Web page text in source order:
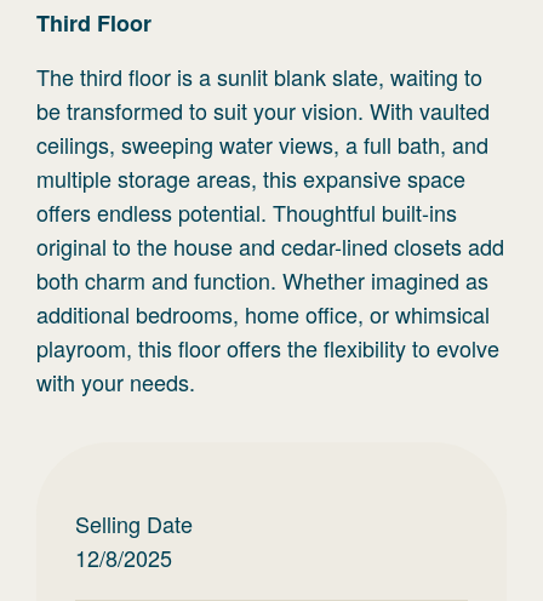
Third Floor
The third floor is a sunlit blank slate, waiting to
be transformed to suit your vision. With vaulted
ceilings, sweeping water views, a full bath, and
multiple storage areas, this expansive space
offers endless potential. Thoughtful built-ins
original to the house and cedar-lined closets add
both charm and function. Whether imagined as
additional bedrooms, home office, or whimsical
playroom, this floor offers the flexibility to evolve
with your needs.
Selling Date
12/8/2025